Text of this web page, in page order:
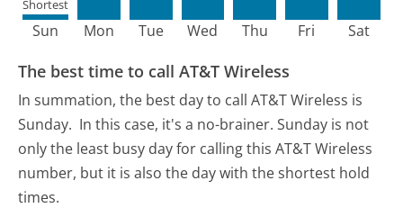
Sun
Shortest
Mon Tue Wed Thu Fri Sat
The best time to call AT&T Wireless
In summation, the best day to call AT&T Wireless is
Sunday. In this case, it's a no-brainer. Sunday is not
only the least busy day for calling this AT&T Wireless
number, but it is also the day with the shortest hold
times.